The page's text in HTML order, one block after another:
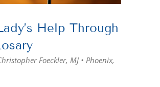
Help Through
Foeckler, MJ • Phoenix,